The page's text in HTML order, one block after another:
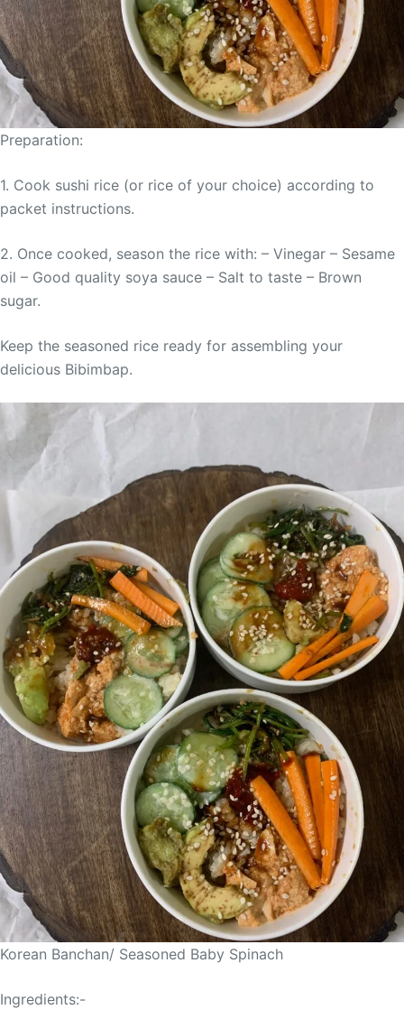
Preparation:
1. Cook sushi rice (or rice of your choice) according to
packet instructions.
2. Once cooked, season the rice with: – Vinegar – Sesame
oil – Good quality soya sauce – Salt to taste – Brown
sugar.
Keep the seasoned rice ready for assembling your
delicious Bibimbap.
Korean Banchan/ Seasoned Baby Spinach
Ingredients:-